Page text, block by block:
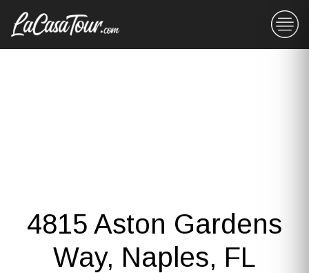
4815 Aston Gardens
Way, Naples, FL